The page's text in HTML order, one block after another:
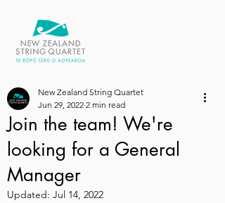
Join the team! We're
looking for a General
Manager
New Zealand String Quartet
Jun 29, 2022 2 min read
Updated: Jul 14, 2022